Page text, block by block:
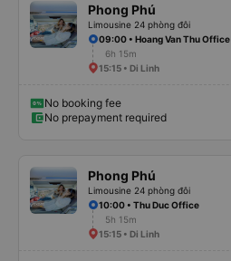
Phong Phú
Limousine 24 phòng đôi
09:00 • Hoang Van Thu Office
6h 15m
15:15 • Di Linh
No booking fee
No prepayment required
Phong Phú
Limousine 24 phòng đôi
10:00 • Thu Duc Office
5h 15m
15:15 • Di Linh